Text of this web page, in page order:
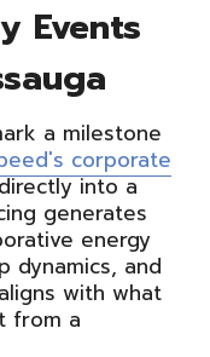
Events
a milestone
corporate
into a
generates
energy
dynamics, and
with what
from a